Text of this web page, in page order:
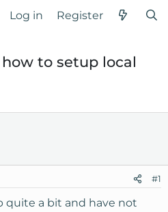
Log in Register
to setup local
#1
quite a bit and have not